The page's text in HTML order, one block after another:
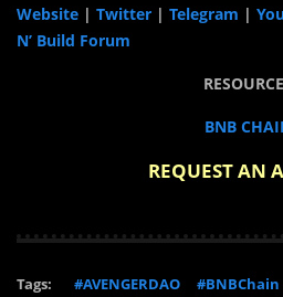
Website | Twitter | Telegram |
N’ Build Forum
BNB
REQUEST AN
Tags: #AVENGERDAO #BNBChain